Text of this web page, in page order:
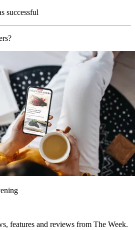
successful
features and reviews from The Week.